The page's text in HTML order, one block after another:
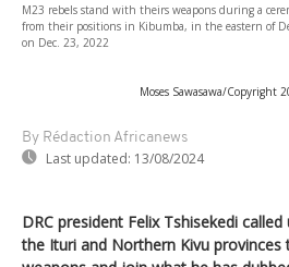
M23 rebels stand with theirs weapons during a
from their positions in Kibumba, in the eastern of
on Dec. 23, 2022
Moses Sawasawa/Copyright
By Rédaction Africanews
Last updated: 13/08/2024
DRC president Felix Tshisekedi
the Ituri and Northern Kivu